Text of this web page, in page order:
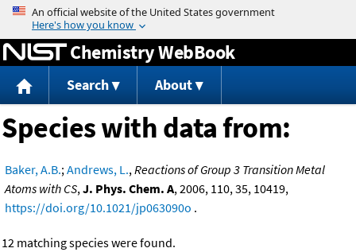
Jump to content
Chemistry WebBook
Search About
Species with data from:
Baker, A.B.;Andrews, L.,Reactions of Group 3 Transition Metal
Atoms with CS,J. Phys. Chem. A, 2006, 110, 35, 10419,
https://doi.org/10.1021/jp063090o .
12 matching species were found.